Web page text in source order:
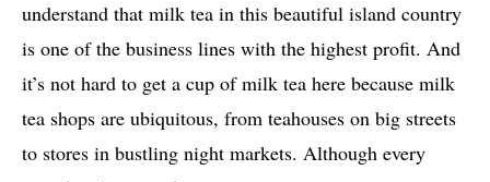
understand that milk tea in this beautiful island country
is one of the business lines with the highest profit. And
it’s not hard to get a cup of milk tea here because milk
tea shops are ubiquitous, from teahouses on big streets
to stores in bustling night markets. Although every